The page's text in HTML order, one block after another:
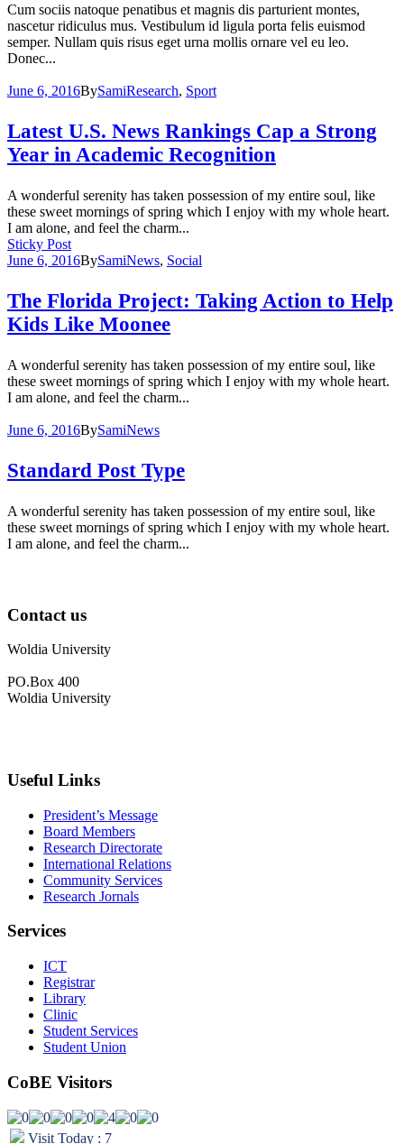
Cum sociis natoque penatibus et magnis dis parturient montes,
nascetur ridiculus mus. Vestibulum id ligula porta felis euismod
semper. Nullam quis risus eget urna mollis ornare vel eu leo.
Donec...
June 6, 2016BySamiResearch, Sport
Latest U.S. News Rankings Cap a Strong
Year in Academic Recognition
A wonderful serenity has taken possession of my entire soul, like
these sweet mornings of spring which I enjoy with my whole heart.
I am alone, and feel the charm...
Sticky Post
June 6, 2016BySamiNews, Social
The Florida Project: Taking Action to Help
Kids Like Moonee
A wonderful serenity has taken possession of my entire soul, like
these sweet mornings of spring which I enjoy with my whole heart.
I am alone, and feel the charm...
June 6, 2016BySamiNews
Standard Post Type
A wonderful serenity has taken possession of my entire soul, like
these sweet mornings of spring which I enjoy with my whole heart.
I am alone, and feel the charm...
Contact us
Woldia University
PO.Box 400
Woldia University
Useful Links
President’s Message
Board Members
Research Directorate
International Relations
Community Services
Research Jornals
Services
ICT
Registrar
Library
Clinic
Student Services
Student Union
CoBE Visitors
Visit Today : 7